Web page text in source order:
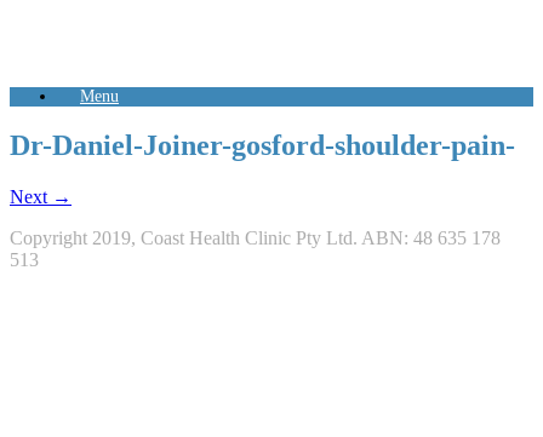
Menu
Dr-Daniel-Joiner-gosford-shoulder-pain-
Next →
Copyright 2019, Coast Health Clinic Pty Ltd. ABN: 48 635 178
513